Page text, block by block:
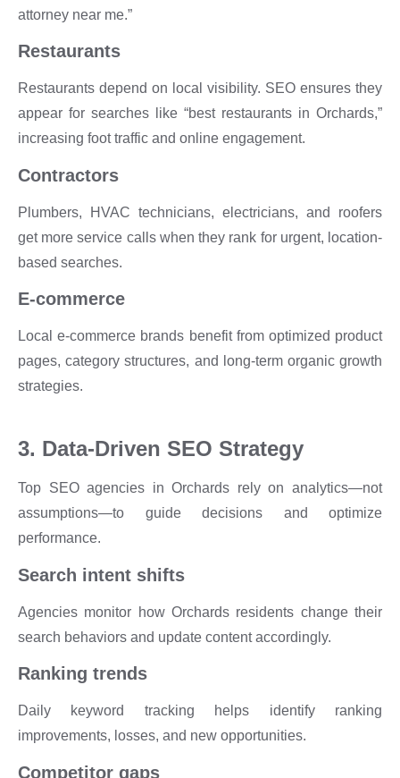
attorney near me.”
Restaurants
Restaurants depend on local visibility. SEO ensures they
appear for searches like “best restaurants in Orchards,”
increasing foot traffic and online engagement.
Contractors
Plumbers, HVAC technicians, electricians, and roofers
get more service calls when they rank for urgent, location-
based searches.
E-commerce
Local e-commerce brands benefit from optimized product
pages, category structures, and long-term organic growth
strategies.
3. Data-Driven SEO Strategy
Top SEO agencies in Orchards rely on analytics—not
assumptions—to guide decisions and optimize
performance.
Search intent shifts
Agencies monitor how Orchards residents change their
search behaviors and update content accordingly.
Ranking trends
Daily keyword tracking helps identify ranking
improvements, losses, and new opportunities.
Competitor gaps